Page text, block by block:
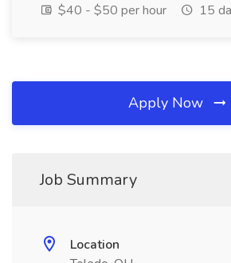
$40 - $50 per hour
15
Apply Now
Job Summary
Location